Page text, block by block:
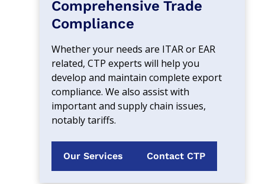
Comprehensive Trade
Compliance
Whether your needs are ITAR or EAR
related, CTP experts will help you
develop and maintain complete export
compliance. We also assist with
important and supply chain issues,
notably tariffs.
Our Services Contact CTP